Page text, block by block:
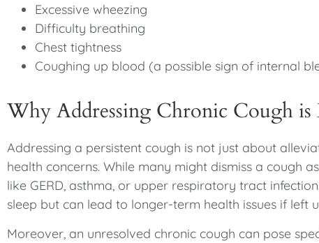
Excessive wheezing
Difficulty breathing
Chest tightness
Coughing up blood (a possible sign of internal
Why Addressing Chronic Cough is
Addressing a persistent cough is not just about
health concerns. While many might dismiss a cough
like GERD, asthma, or upper respiratory tract
sleep but can lead to longer-term health issues if left
Moreover, an unresolved chronic cough can pose